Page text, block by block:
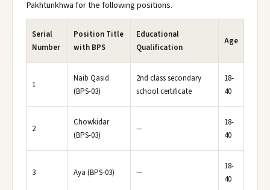
Pakhtunkhwa for the following positions.
Serial
Number
Position Title
with BPS
Educational
Qualification
Age
1
Naib Qasid
(BPS-03)
2nd class secondary
school certificate
18-
40
2
Chowkidar
(BPS-03)
—
18-
40
3 Aya (BPS-03) —
18-
40